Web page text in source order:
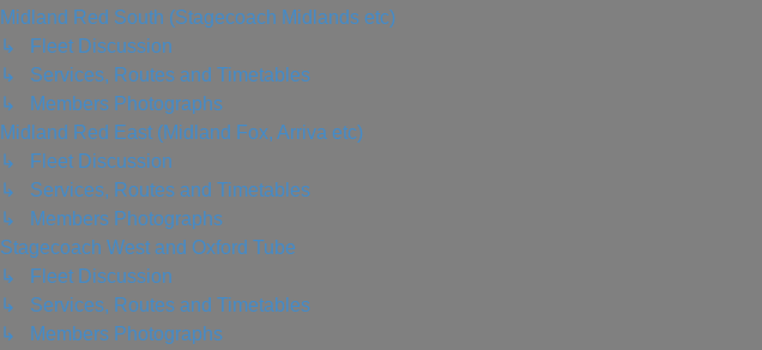
Midland Red South (Stagecoach Midlands etc)
↳ Fleet Discussion
↳ Services, Routes and Timetables
↳ Members Photographs
Midland Red East (Midland Fox, Arriva etc)
↳ Fleet Discussion
↳ Services, Routes and Timetables
↳ Members Photographs
Stagecoach West and Oxford Tube
↳ Fleet Discussion
↳ Services, Routes and Timetables
↳ Members Photographs